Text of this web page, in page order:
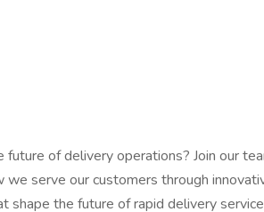
of delivery operations? Join our
serve our customers through
shape the future of rapid delivery